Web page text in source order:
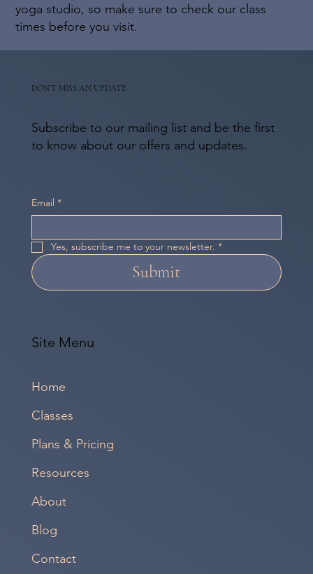
yoga studio, so make sure to check our class
times before you visit.
DON'T MISS AN UPDATE
Subscribe to our mailing list and be the first
to know about our offers and updates.
Email *
Yes, subscribe me to your newsletter. *
Submit
Site Menu
Home
Classes
Plans & Pricing
Resources
About
Blog
Contact